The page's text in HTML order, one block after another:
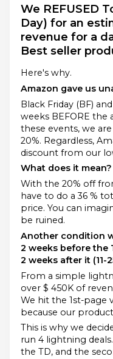
We REFUSED
Day) for an
revenue for a
Best seller
Here's why.
Amazon gave us
Black Friday (BF)
weeks BEFORE the
these events, we
20%. Regardless,
discount from our
What does it mean?
With the 20% off
have to do a 36 %
price. You can
be ruined.
Another condition
2 weeks before the
2 weeks after it (11-
From a simple
over $ 450K of
We hit the 1st-page
because our
This is why we
run 4 lightning
the TD, and the